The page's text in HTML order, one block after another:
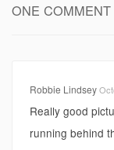
ONE COMMENT
Robbie Lindsey
Really good
running behind